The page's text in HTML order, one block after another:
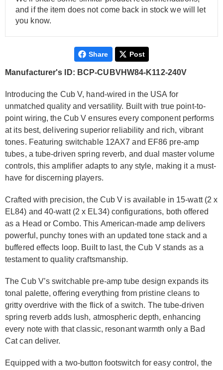
and if the item does not come back in stock we will let
you know.
Share Post
Manufacturer's ID: BCP-CUBVHW84-K112-240V
Introducing the Cub V, hand-wired in the USA for
unmatched quality and versatility. Built with true point-to-
point wiring, the Cub V ensures every component performs
at its best, delivering superior reliability and rich, vibrant
tones. Featuring switchable 12AX7 and EF86 pre-amp
tubes, a tube-driven spring reverb, and dual master volume
controls, this amplifier adapts to any style, making it a must-
have for discerning players.
Crafted with precision, the Cub V is available in 15-watt (2 x
EL84) and 40-watt (2 x EL34) configurations, both offered
as a Head or Combo. This American-made amp delivers
powerful, punchy tones with an updated tone stack and a
buffered effects loop. Built to last, the Cub V stands as a
testament to quality craftsmanship.
The Cub V’s switchable pre-amp tube design expands its
tonal palette, offering everything from pristine cleans to
gritty overdrive with the flick of a switch. The tube-driven
spring reverb adds lush, atmospheric depth, enhancing
every note with that classic, resonant warmth only a Bad
Cat can deliver.
Equipped with a two-button footswitch for easy control, the